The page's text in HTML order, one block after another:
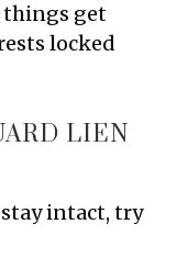
things get
locked
LIEN
intact, try